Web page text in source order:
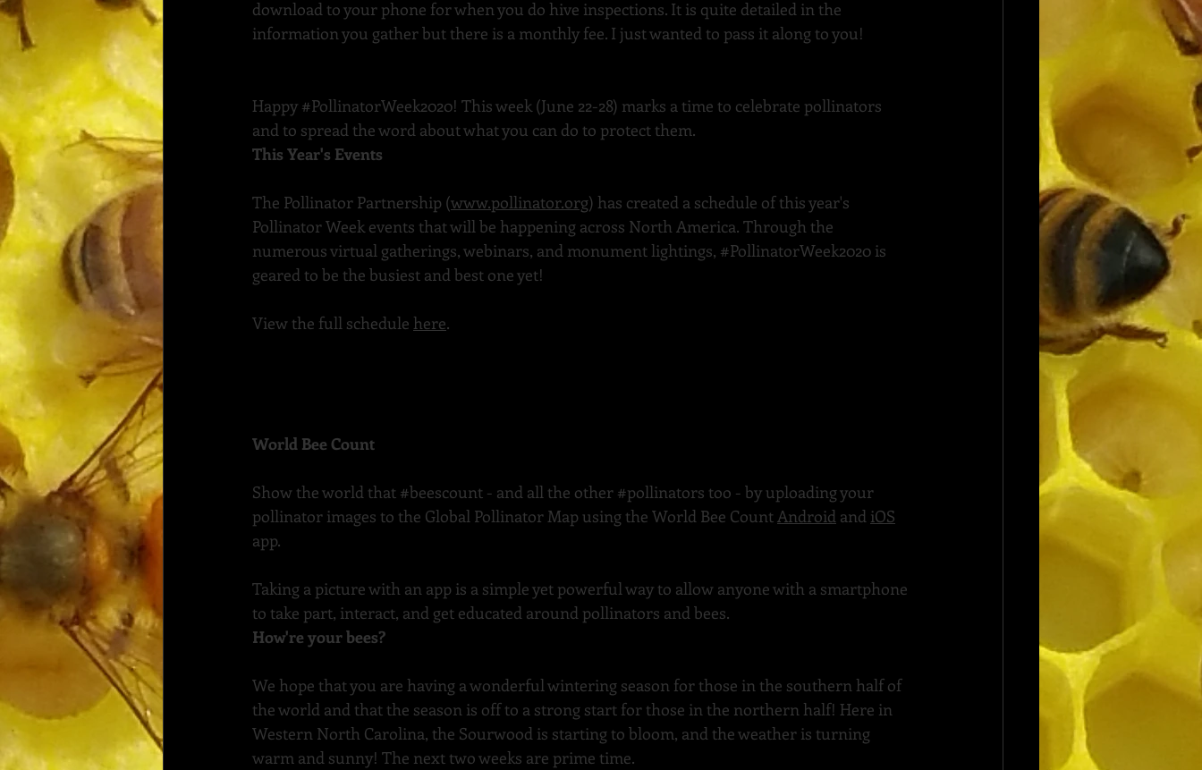
download to your phone for when you do hive inspections. It is quite detailed in the
information you gather but there is a monthly fee. I just wanted to pass it along to you!
Happy #PollinatorWeek2020! This week (June 22-28) marks a time to celebrate pollinators
and to spread the word about what you can do to protect them.
This Year's Events
The Pollinator Partnership (www.pollinator.org) has created a schedule of this year's
Pollinator Week events that will be happening across North America. Through the
numerous virtual gatherings, webinars, and monument lightings, #PollinatorWeek2020 is
geared to be the busiest and best one yet!
View the full schedule here.
World Bee Count
Show the world that #beescount - and all the other #pollinators too - by uploading your
pollinator images to the Global Pollinator Map using the World Bee Count Android and iOS
app.
Taking a picture with an app is a simple yet powerful way to allow anyone with a smartphone
to take part, interact, and get educated around pollinators and bees.
How're your bees?
We hope that you are having a wonderful wintering season for those in the southern half of
the world and that the season is off to a strong start for those in the northern half! Here in
Western North Carolina, the Sourwood is starting to bloom, and the weather is turning
warm and sunny! The next two weeks are prime time.